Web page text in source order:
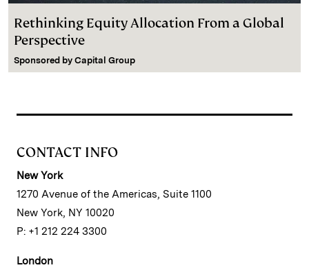
Rethinking Equity Allocation From a Global
Perspective
Sponsored by Capital Group
CONTACT INFO
New York
1270 Avenue of the Americas, Suite 1100
New York, NY 10020
P: +1 212 224 3300
London